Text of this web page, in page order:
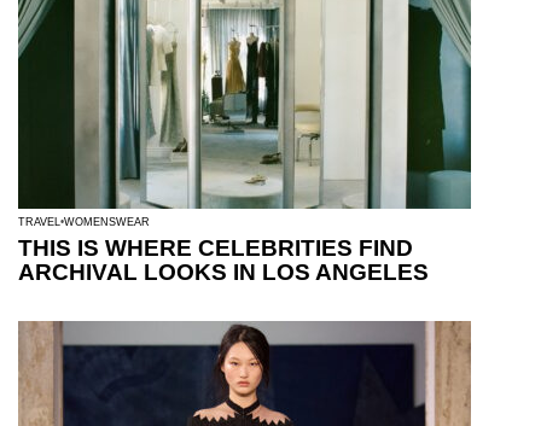
TRAVEL WOMENSWEAR
THIS IS WHERE CELEBRITIES FIND
ARCHIVAL LOOKS IN LOS ANGELES